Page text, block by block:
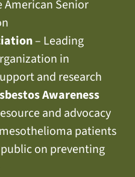
Senior
– Leading
in
and research
Awareness
and advocacy
patients
on preventing